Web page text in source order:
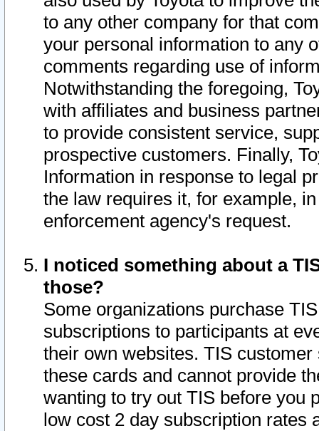
to any other company for that
your personal information to any
comments regarding use of
Notwithstanding the foregoing,
with affiliates and business
to provide consistent service,
prospective customers. Finally,
Information in response to legal
the law requires it, for example,
enforcement agency's request.
I noticed something about a
those?
Some organizations purchase
subscriptions to participants at
their own websites. TIS
these cards and cannot provide
wanting to try out TIS before you
low cost 2 day subscription rates